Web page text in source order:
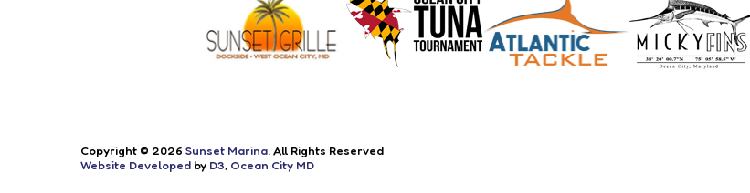
Copyright © 2026 Sunset Marina. All Rights Reserved
Website Developed by D3, Ocean City MD